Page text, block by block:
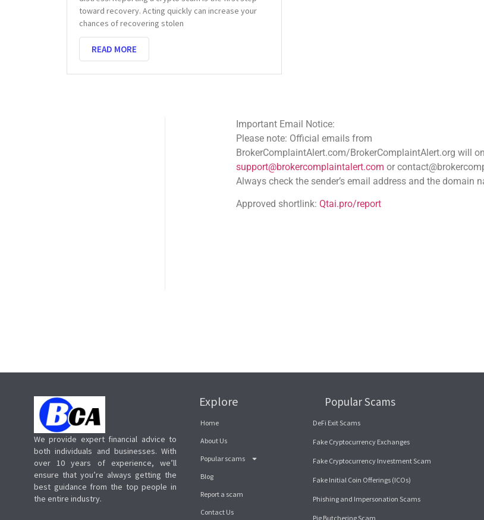
toward recovery. Acting quickly can increase your
chances of recovering stolen
READ MORE
We provide expert financial advice to
both individuals and businesses. With
over 10 years of experience, we’ll
ensure that you’re always getting the
best guidance from the top people in
the entire industry.
Explore
Home
About Us
Popular scams
Blog
Report a scam
Contact Us
Popular Scams
DeFi Exit Scams
Fake Cryptocurrency Exchanges
Fake Cryptocurrency Investment Scam
Fake Initial Coin Offerings (ICOs)
Phishing and Impersonation Scams
Pig Butchering Scam
Important Email Notice:
Please note: Official emails from
BrokerComplaintAlert.com/BrokerComplaintAlert.org will only come from
support@brokercomplaintalert.comor contact@brokercomplaintalert.org.
Always check the sender’s email address and the domain name carefully
Approved shortlink: Qtai.pro/report